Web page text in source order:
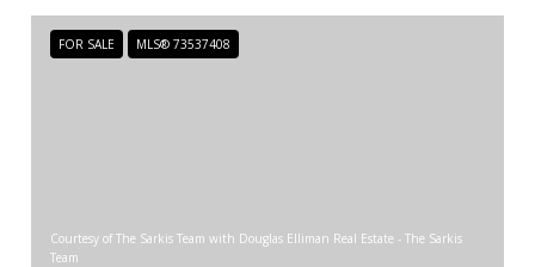
FOR SALE MLS® 73537408
Courtesy of The Sarkis Team with Douglas Elliman Real Estate - The Sarkis
Team